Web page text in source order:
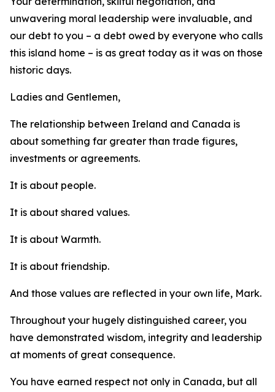
unwavering moral leadership were invaluable, and
our debt to you – a debt owed by everyone who calls
this island home – is as great today as it was on those
historic days.
Ladies and Gentlemen,
The relationship between Ireland and Canada is
about something far greater than trade figures,
investments or agreements.
It is about people.
It is about shared values.
It is about Warmth.
It is about friendship.
And those values are reflected in your own life, Mark.
Throughout your hugely distinguished career, you
have demonstrated wisdom, integrity and leadership
at moments of great consequence.
You have earned respect not only in Canada, but all